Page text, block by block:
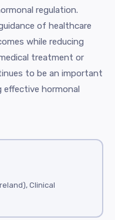
regulation.
of healthcare
while reducing
treatment or
to be an important
effective hormonal
Clinical